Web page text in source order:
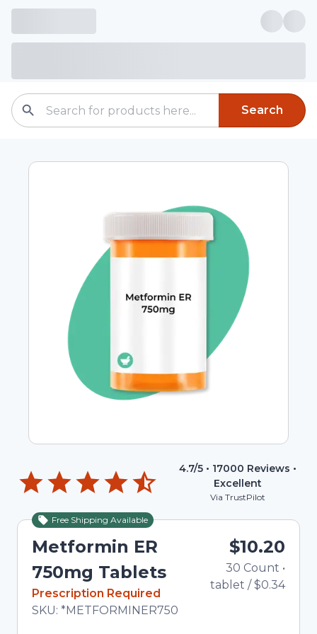
Search
4.7/5 • 17000 Reviews •
Excellent
Via TrustPilot
Free Shipping Available
Metformin ER
750mg Tablets
In Stock
Prescription Required
Total price updated to $10.20
SKU: *METFORMINER750
$10.20
30 Count •
tablet /$0.34